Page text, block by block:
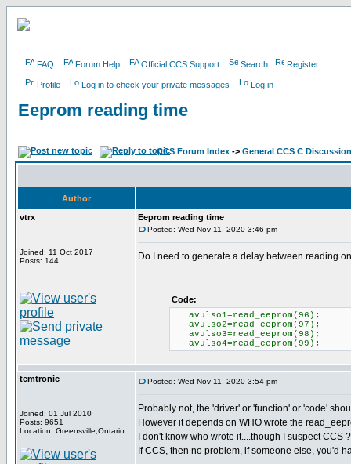
FAQ Forum Help Official CCS Support Search Register
Profile Log in to check your private messages Log in
Eeprom reading time
CCS Forum Index -> General CCS C Discussion
Author
vtrx
Joined: 11 Oct 2017
Posts: 144
Eeprom reading time
Posted: Wed Nov 11, 2020 3:46 pm
Do I need to generate a delay between reading
Code:
avulso1=read_eeprom(96);
avulso2=read_eeprom(97);
avulso3=read_eeprom(98);
avulso4=read_eeprom(99);
temtronic
Joined: 01 Jul 2010
Posts: 9651
Location: Greensville,Ontario
Posted: Wed Nov 11, 2020 3:54 pm
Probably not, the 'driver' or 'function' or 'code'
However it depends on WHO wrote the
I don't know who wrote it....though I suspect CCS
If CCS, then no problem, if someone else, you'd